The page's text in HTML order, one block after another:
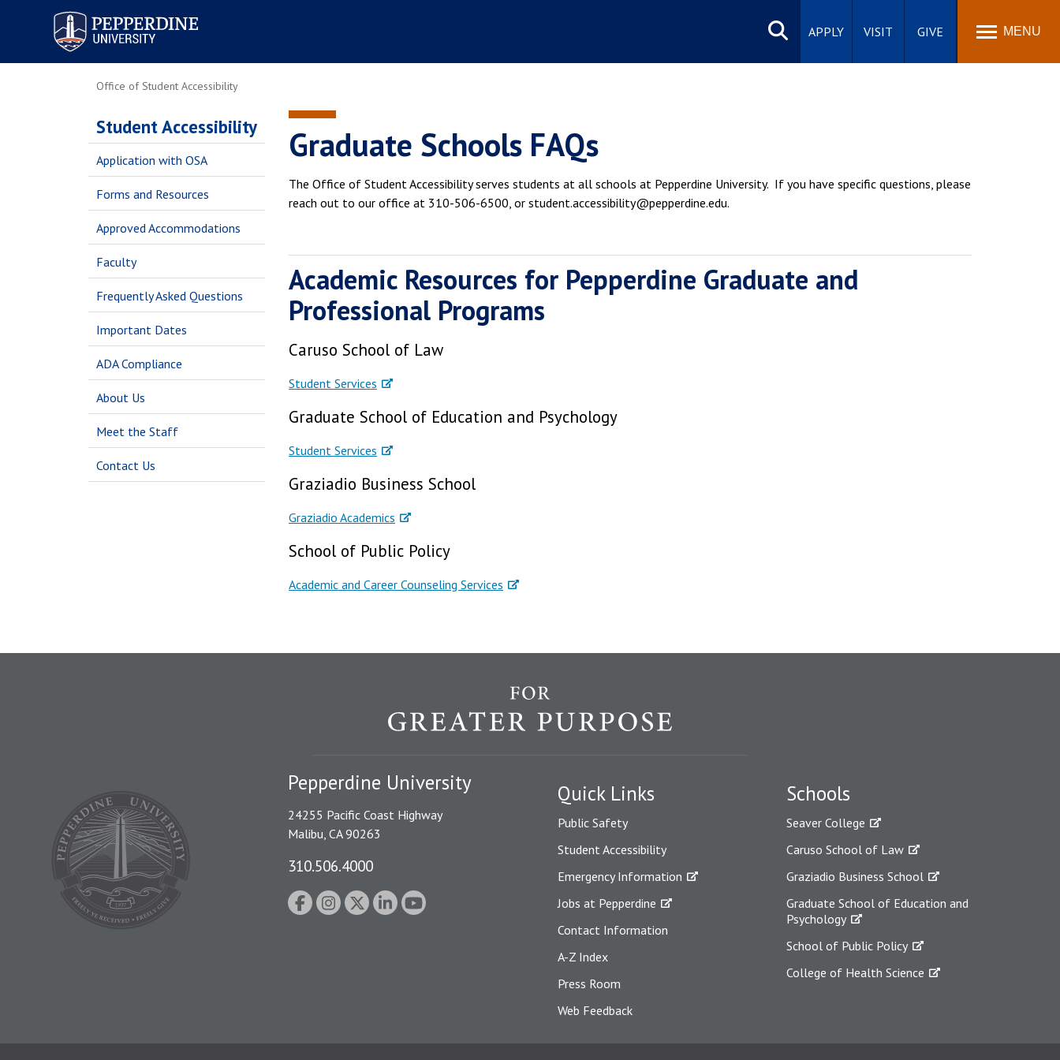
Pepperdine University
Search
site
APPLY VISIT GIVE MENU
Office of Student Accessibility
Student Accessibility
Application with OSA
Forms and Resources
Approved Accommodations
Faculty
Frequently Asked Questions
Important Dates
ADA Compliance
About Us
Meet the Staff
Contact Us
Graduate Schools FAQs
The Office of Student Accessibility serves students at all schools at Pepperdine University. If you have specific questions, please
reach out to our office at 310-506-6500, or student.accessibility@pepperdine.edu.
Academic Resources for Pepperdine Graduate and
Professional Programs
Caruso School of Law
Student Services
Graduate School of Education and Psychology
Student Services
Graziadio Business School
Graziadio Academics
School of Public Policy
Academic and Career Counseling Services
Quick Links
Public Safety
Student Accessibility
Emergency Information
Jobs at Pepperdine
Contact Information
A-Z Index
Press Room
Web Feedback
Schools
Seaver College
Caruso School of Law
Graziadio Business School
Graduate School of Education and
Psychology
School of Public Policy
College of Health Science
Pepperdine University
24255 Pacific Coast Highway
Malibu, CA 90263
310.506.4000